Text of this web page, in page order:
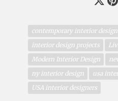
contemporary interior design
interior design projects
Modern Interior Design
ny interior design
usa
USA interior designers